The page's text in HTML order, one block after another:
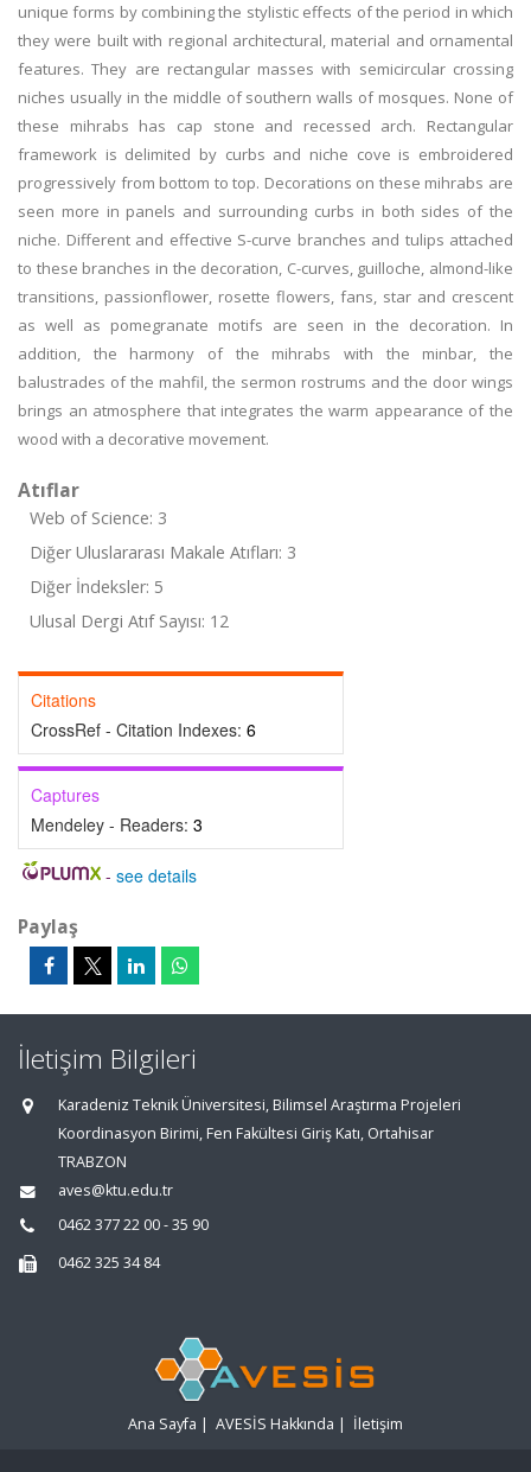
unique forms by combining the stylistic effects of the period in which
they were built with regional architectural, material and ornamental
features. They are rectangular masses with semicircular crossing
niches usually in the middle of southern walls of mosques. None of
these mihrabs has cap stone and recessed arch. Rectangular
framework is delimited by curbs and niche cove is embroidered
progressively from bottom to top. Decorations on these mihrabs are
seen more in panels and surrounding curbs in both sides of the
niche. Different and effective S-curve branches and tulips attached
to these branches in the decoration, C-curves, guilloche, almond-like
transitions, passionflower, rosette flowers, fans, star and crescent
as well as pomegranate motifs are seen in the decoration. In
addition, the harmony of the mihrabs with the minbar, the
balustrades of the mahfil, the sermon rostrums and the door wings
brings an atmosphere that integrates the warm appearance of the
wood with a decorative movement.
Atıflar
Web of Science: 3
Diğer Uluslararası Makale Atıfları: 3
Diğer İndeksler: 5
Ulusal Dergi Atıf Sayısı: 12
Citations
CrossRef - Citation Indexes: 6
Captures
Mendeley - Readers: 3
- see details
Paylaş
İletişim Bilgileri
Karadeniz Teknik Üniversitesi, Bilimsel Araştırma Projeleri
Koordinasyon Birimi, Fen Fakültesi Giriş Katı, Ortahisar
TRABZON
aves@ktu.edu.tr
0462 377 22 00 - 35 90
0462 325 34 84
Ana Sayfa | AVESİS Hakkında | İletişim